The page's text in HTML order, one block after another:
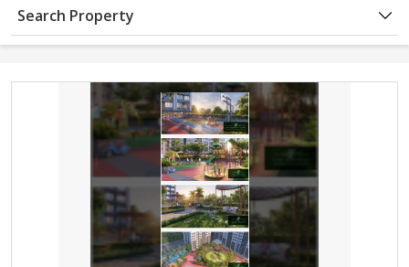
Search Property